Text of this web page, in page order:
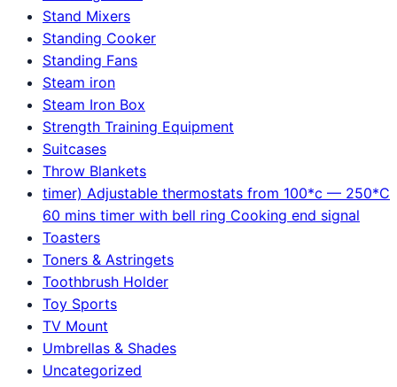
Stand Mixers
Standing Cooker
Standing Fans
Steam iron
Steam Iron Box
Strength Training Equipment
Suitcases
Throw Blankets
timer) Adjustable thermostats from 100*c — 250*C
60 mins timer with bell ring Cooking end signal
Toasters
Toners & Astringets
Toothbrush Holder
Toy Sports
TV Mount
Umbrellas & Shades
Uncategorized